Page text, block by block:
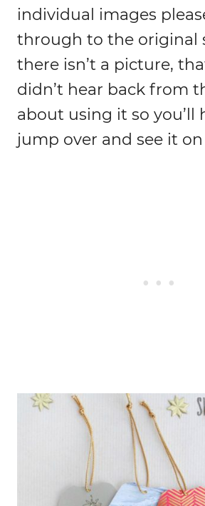
individual images
through to the original
there isn’t a picture,
didn’t hear back from
about using it so you’ll
jump over and see it